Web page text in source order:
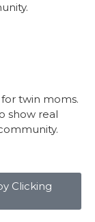
twin moms.
show real
Clicking